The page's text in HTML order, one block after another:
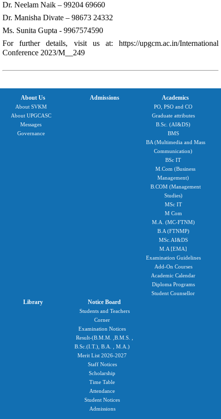
Dr. Neelam Naik – 99204 69660
Dr. Manisha Divate – 98673 24332
Ms. Sunita Gupta - 9967574590
For further details, visit us at: https://upgcm.ac.in/International
Conference 2023/M__249
About Us
About SVKM
About UPGCASC
Messages
Governance
Admissions Academics
PO, PSO and CO
Graduate attributes
B.Sc. (AI&DS)
BMS
BA (Multimedia and Mass
Communication)
BSc IT
M.Com (Business
Management)
B.COM (Management
Studies)
MSc IT
M Com
M.A. (MC-FTNM)
B.A (FTNMP)
MSc.AI&DS
M.A [EMA]
Examination Guidelines
Add-On Courses
Academic Calendar
Diploma Programs
Student Counsellor
Library Notice Board
Students and Teachers
Corner
Examination Notices
Result-(B.M.M. ,B.M.S. ,
B.Sc.(I.T.), B.A. , M.A.)
Merit List 2026-2027
Staff Notices
Scholarship
Time Table
Attendance
Student Notices
Admissions